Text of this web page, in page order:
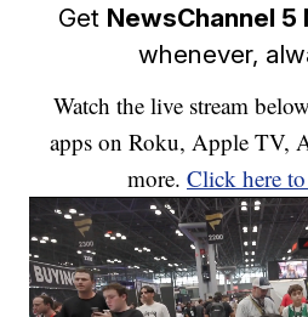
Get NewsChannel 5
whenever,
Watch the live stream
apps on Roku, Apple TV,
more. Click here